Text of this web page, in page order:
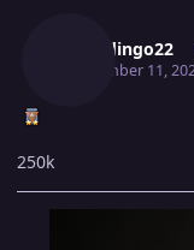
Rudedingo22
September 11,
250k